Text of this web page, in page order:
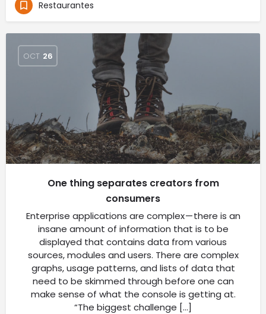
Restaurantes
OCT 26
One thing separates creators from
consumers
Enterprise applications are complex — there is an
insane amount of information that is to be
displayed that contains data from various
sources, modules and users. There are complex
graphs, usage patterns, and lists of data that
need to be skimmed through before one can
make sense of what the console is getting at.
“The biggest challenge […]